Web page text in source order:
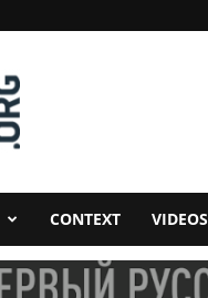
CONTEXT VIDEOS